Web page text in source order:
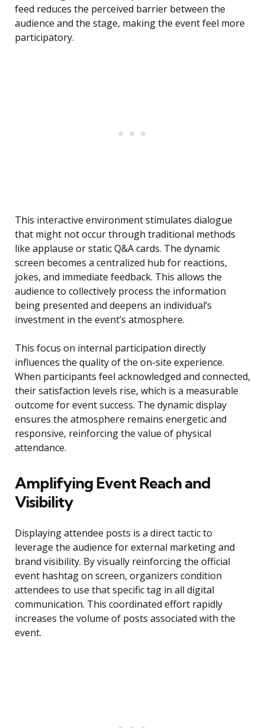
feed reduces the perceived barrier between the
audience and the stage, making the event feel more
participatory.
This interactive environment stimulates dialogue
that might not occur through traditional methods
like applause or static Q&A cards. The dynamic
screen becomes a centralized hub for reactions,
jokes, and immediate feedback. This allows the
audience to collectively process the information
being presented and deepens an individual’s
investment in the event’s atmosphere.
This focus on internal participation directly
influences the quality of the on-site experience.
When participants feel acknowledged and connected,
their satisfaction levels rise, which is a measurable
outcome for event success. The dynamic display
ensures the atmosphere remains energetic and
responsive, reinforcing the value of physical
attendance.
Amplifying Event Reach and
Visibility
Displaying attendee posts is a direct tactic to
leverage the audience for external marketing and
brand visibility. By visually reinforcing the official
event hashtag on screen, organizers condition
attendees to use that specific tag in all digital
communication. This coordinated effort rapidly
increases the volume of posts associated with the
event.